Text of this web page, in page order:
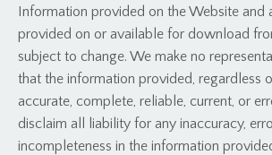
Information provided on the Website and
provided on or available for download
subject to change. We make no
that the information provided, regardless
accurate, complete, reliable, current, or
disclaim all liability for any inaccuracy,
incompleteness in the information